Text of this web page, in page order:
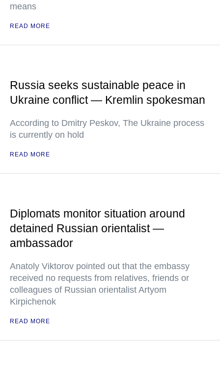
means
READ MORE
Russia seeks sustainable peace in
Ukraine conflict — Kremlin spokesman
According to Dmitry Peskov, The Ukraine process
is currently on hold
READ MORE
Diplomats monitor situation around
detained Russian orientalist —
ambassador
Anatoly Viktorov pointed out that the embassy
received no requests from relatives, friends or
colleagues of Russian orientalist Artyom
Kirpichenok
READ MORE